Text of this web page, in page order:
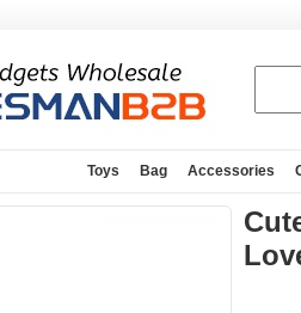
Toys Bag Accessories